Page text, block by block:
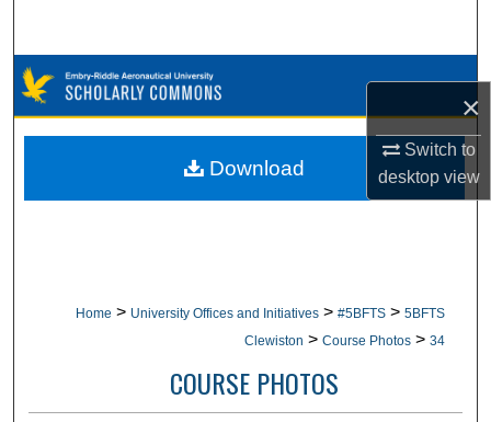
×
Switch to
desktopview
Browse Collections
My Account
Home > University Offices and Initiatives > #5BFTS > 5BFTS
Clewiston > Course Photos > 34
COURSE PHOTOS
Download